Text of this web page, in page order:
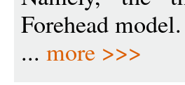
Forehead
... more >>>